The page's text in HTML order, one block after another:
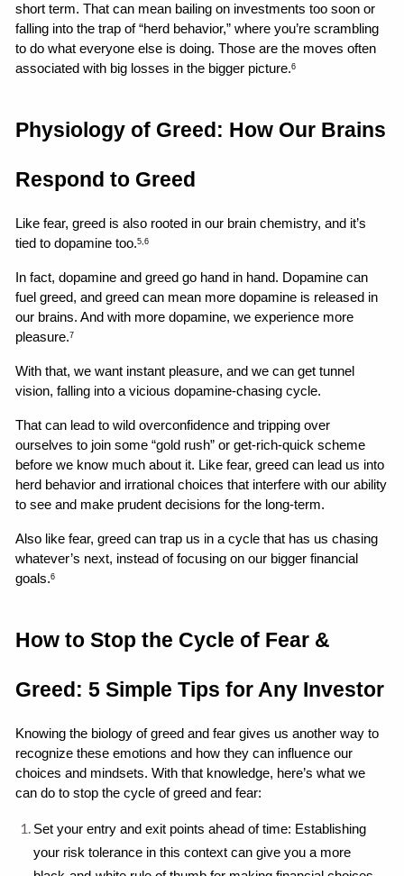
short term. That can mean bailing on investments too soon or
falling into the trap of “herd behavior,” where you’re scrambling
to do what everyone else is doing. Those are the moves often
associated with big losses in the bigger picture.6
Physiology of Greed: How Our Brains
Respond to Greed
Like fear, greed is also rooted in our brain chemistry, and it’s
tied to dopamine too.5,6
In fact, dopamine and greed go hand in hand. Dopamine can
fuel greed, and greed can mean more dopamine is released in
our brains. And with more dopamine, we experience more
pleasure.7
With that, we want instant pleasure, and we can get tunnel
vision, falling into a vicious dopamine-chasing cycle.
That can lead to wild overconfidence and tripping over
ourselves to join some “gold rush” or get-rich-quick scheme
before we know much about it. Like fear, greed can lead us into
herd behavior and irrational choices that interfere with our ability
to see and make prudent decisions for the long-term.
Also like fear, greed can trap us in a cycle that has us chasing
whatever’s next, instead of focusing on our bigger financial
goals.6
How to Stop the Cycle of Fear &
Greed: 5 Simple Tips for Any Investor
Knowing the biology of greed and fear gives us another way to
recognize these emotions and how they can influence our
choices and mindsets. With that knowledge, here’s what we
can do to stop the cycle of greed and fear:
Set your entry and exit points ahead of time: Establishing
your risk tolerance in this context can give you a more